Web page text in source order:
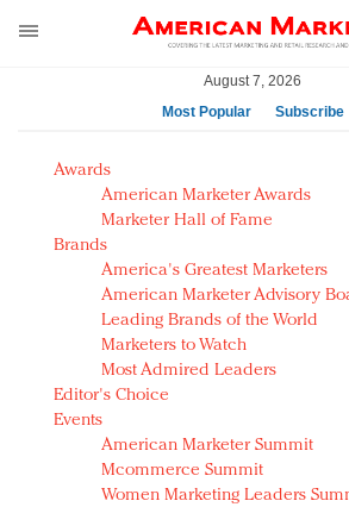
August 7, 2026
Most Popular
Subscribe
AM Test Article
Green is the new black: Backing
Seabourn extends UNESCO
push
Owning the customer experience
disrupted market
Year of the Rooster luxury items:
Chinese consumers?
Luxury brands need to change
strategy for India
Natalie Portman, Rihanna join
they would do for love
Awards
American Marketer Awards
Marketer Hall of Fame
Brands
America's Greatest Marketers
American Marketer Advisory
Leading Brands of the World
Marketers to Watch
Most Admired Leaders
Editor's Choice
Events
American Marketer Summit
Mcommerce Summit
Women Marketing Leaders